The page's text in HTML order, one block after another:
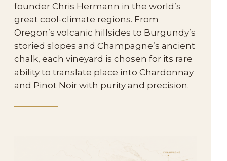
founder Chris Hermann in the world’s
great cool-climate regions. From
Oregon’s volcanic hillsides to Burgundy’s
storied slopes and Champagne’s ancient
chalk, each vineyard is chosen for its rare
ability to translate place into Chardonnay
and Pinot Noir with purity and precision.